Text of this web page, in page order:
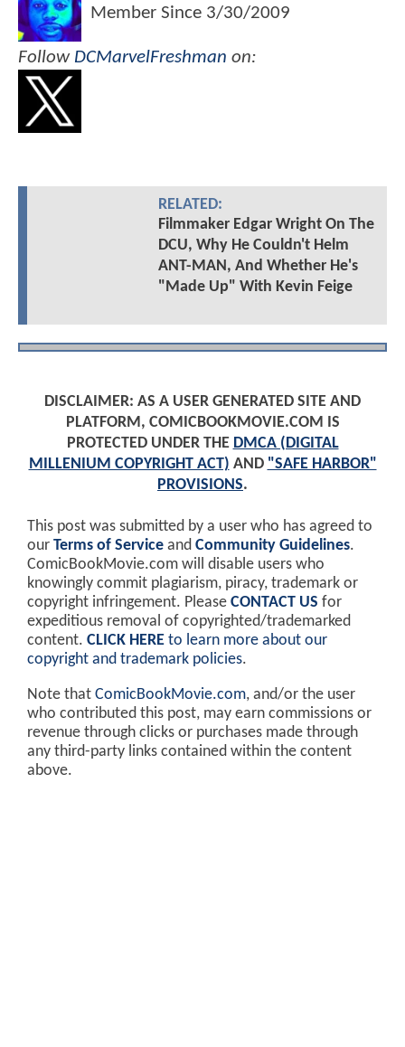
Member Since 3/30/2009
Follow DCMarvelFreshman on:
RELATED:
Filmmaker Edgar Wright On The
DCU, Why He Couldn't Helm
ANT-MAN, And Whether He's
"Made Up" With Kevin Feige
DISCLAIMER: AS A USER GENERATED SITE AND
PLATFORM, COMICBOOKMOVIE.COM IS
PROTECTED UNDER THE DMCA (DIGITAL
MILLENIUM COPYRIGHT ACT) AND "SAFE HARBOR"
PROVISIONS.
This post was submitted by a user who has agreed to
our Terms of Service and Community Guidelines.
ComicBookMovie.com will disable users who
knowingly commit plagiarism, piracy, trademark or
copyright infringement. Please CONTACT US for
expeditious removal of copyrighted/trademarked
content. CLICK HERE to learn more about our
copyright and trademark policies.
Note that ComicBookMovie.com, and/or the user
who contributed this post, may earn commissions or
revenue through clicks or purchases made through
any third-party links contained within the content
above.